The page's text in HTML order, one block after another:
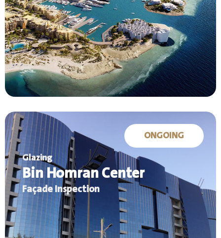
ONGOING
Glazing
Bin Homran Center
Façade Inspection